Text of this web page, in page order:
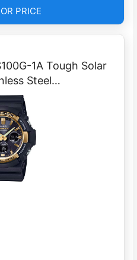
PRICE
1A Tough Solar
Steel…